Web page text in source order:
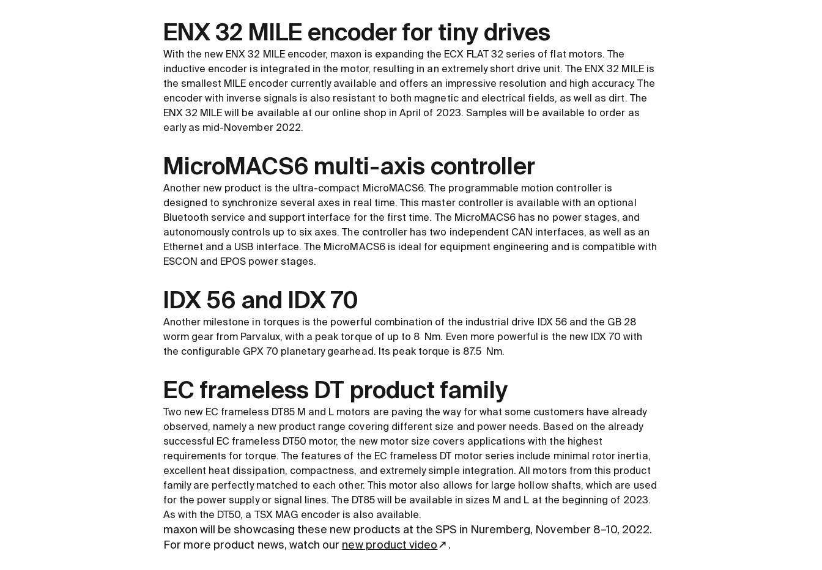
ENX 32 MILE encoder for tiny drives
With the new ENX 32 MILE encoder, maxon is expanding the ECX FLAT 32 series of flat motors. The
inductive encoder is integrated in the motor, resulting in an extremely short drive unit. The ENX 32 MILE is
the smallest MILE encoder currently available and offers an impressive resolution and high accuracy. The
encoder with inverse signals is also resistant to both magnetic and electrical fields, as well as dirt. The
ENX 32 MILE will be available at our online shop in April of 2023. Samples will be available to order as
early as mid-November 2022.
MicroMACS6 multi-axis controller
Another new product is the ultra-compact MicroMACS6. The programmable motion controller is
designed to synchronize several axes in real time. This master controller is available with an optional
Bluetooth service and support interface for the first time. The MicroMACS6 has no power stages, and
autonomously controls up to six axes. The controller has two independent CAN interfaces, as well as an
Ethernet and a USB interface. The MicroMACS6 is ideal for equipment engineering and is compatible with
ESCON and EPOS power stages.
IDX 56 and IDX 70
Another milestone in torques is the powerful combination of the industrial drive IDX 56 and the GB 28
worm gear from Parvalux, with a peak torque of up to 8 Nm. Even more powerful is the new IDX 70 with
the configurable GPX 70 planetary gearhead. Its peak torque is 87.5 Nm.
EC frameless DT product family
Two new EC frameless DT85 M and L motors are paving the way for what some customers have already
observed, namely a new product range covering different size and power needs. Based on the already
successful EC frameless DT50 motor, the new motor size covers applications with the highest
requirements for torque. The features of the EC frameless DT motor series include minimal rotor inertia,
excellent heat dissipation, compactness, and extremely simple integration. All motors from this product
family are perfectly matched to each other. This motor also allows for large hollow shafts, which are used
for the power supply or signal lines. The DT85 will be available in sizes M and L at the beginning of 2023.
As with the DT50, a TSX MAG encoder is also available.
maxon will be showcasing these new products at the SPS in Nuremberg, November 8–10, 2022.
For more product news, watch our new product video .